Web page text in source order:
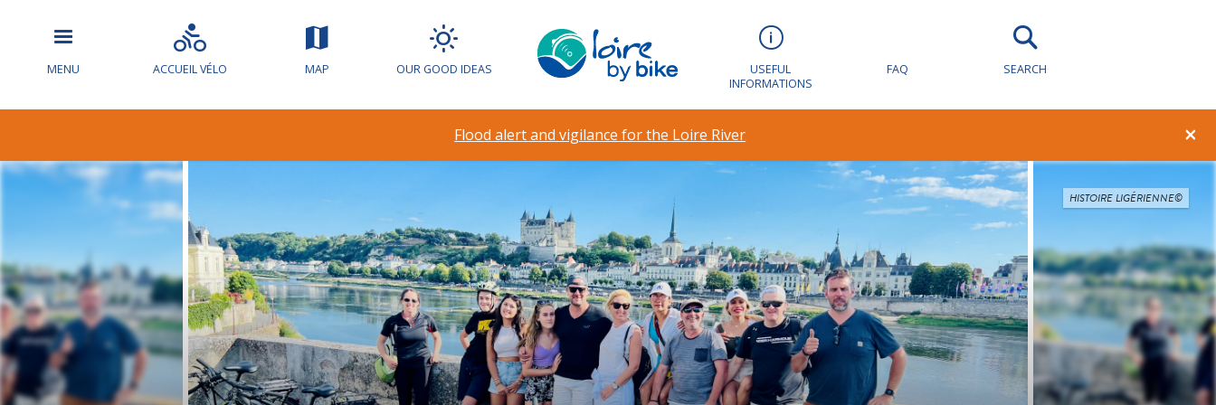
MENU ACCUEIL VÉLO MAP OUR GOOD IDEAS
USEFUL
INFORMATIONS
FAQ SEARCH
×
Flood alert and vigilance for the Loire River
HISTOIRE LIGÉRIENNE©